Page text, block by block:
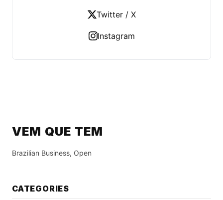
Twitter / X
Instagram
VEM QUE TEM
Brazilian Business, Open
CATEGORIES